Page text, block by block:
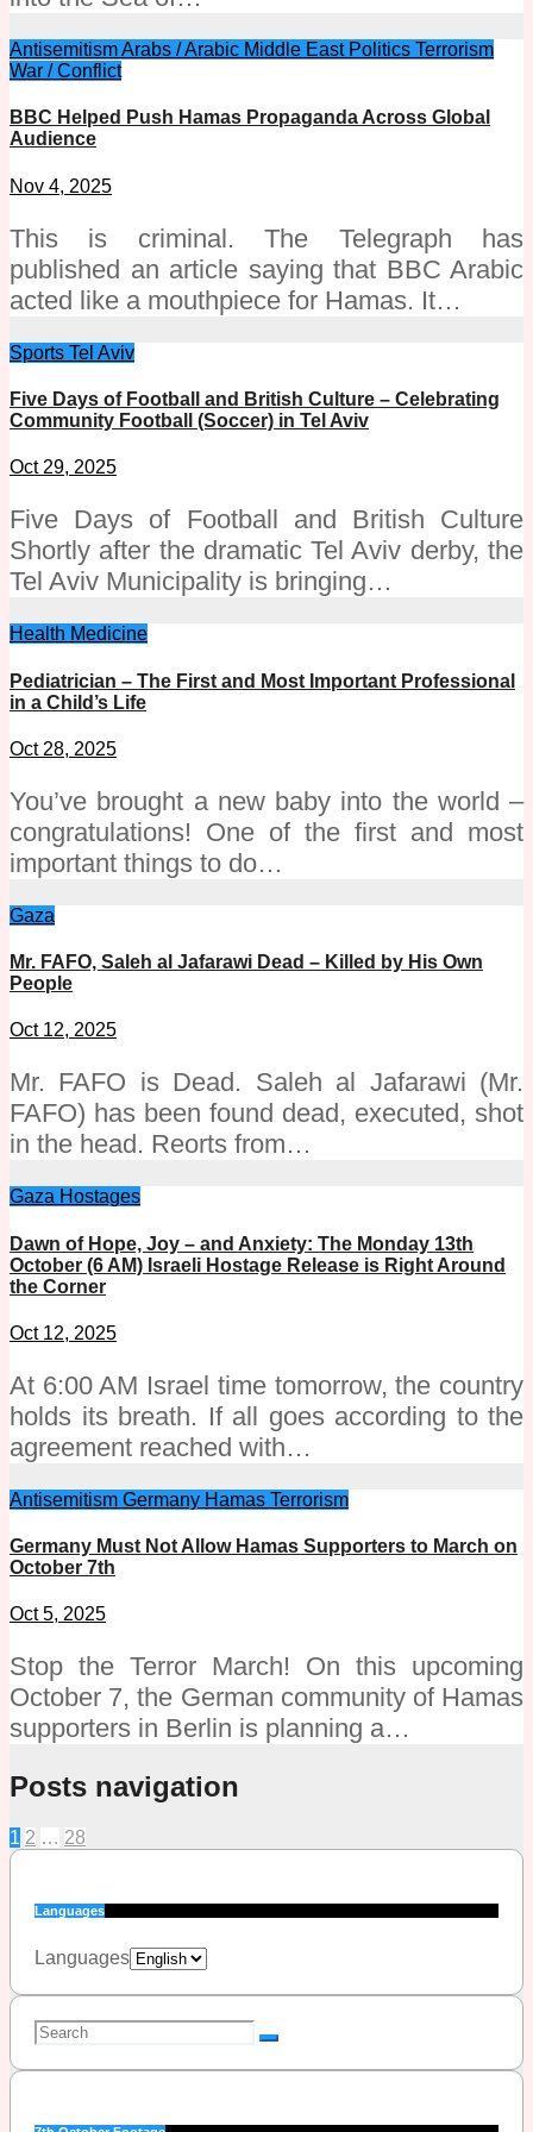
AntisemitismArabs / Arabic Middle East Politics Terrorism
War / Conflict
BBC Helped Push Hamas Propaganda Across Global
Audience
Nov 4, 2025
This is criminal. The Telegraph has
published an article saying that BBC Arabic
acted like a mouthpiece for Hamas. It…
Sports Tel Aviv
Five Days of Football and British Culture – Celebrating
Community Football (Soccer) in Tel Aviv
Oct 29, 2025
Five Days of Football and British Culture
Shortly after the dramatic Tel Aviv derby, the
Tel Aviv Municipality is bringing…
Health Medicine
Pediatrician – The First and Most Important Professional
in a Child’s Life
Oct 28, 2025
You’ve brought a new baby into the world –
congratulations! One of the first and most
important things to do…
Gaza
Mr. FAFO, Saleh al Jafarawi Dead – Killed by His Own
People
Oct 12, 2025
Mr. FAFO is Dead. Saleh al Jafarawi (Mr.
FAFO) has been found dead, executed, shot
in the head. Reorts from…
Gaza Hostages
Dawn of Hope, Joy – and Anxiety: The Monday 13th
October (6 AM) Israeli Hostage Release is Right Around
the Corner
Oct 12, 2025
At 6:00 AM Israel time tomorrow, the country
holds its breath. If all goes according to the
agreement reached with…
Antisemitism Germany Hamas Terrorism
Germany Must Not Allow Hamas Supporters to March on
October 7th
Oct 5, 2025
Stop the Terror March! On this upcoming
October 7, the German community of Hamas
supporters in Berlin is planning a…
Posts navigation
1 2 … 28
Languages
Languages